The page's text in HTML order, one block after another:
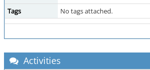
Tags
No tags attached.
Activities